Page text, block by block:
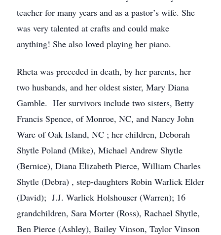
teacher for many years and as a pastor’s wife. She
was very talented at crafts and could make
anything! She also loved playing her piano.
Rheta was preceded in death, by her parents, her
two husbands, and her oldest sister, Mary Diana
Gamble. Her survivors include two sisters, Betty
Francis Spence, of Monroe, NC, and Nancy John
Ware of Oak Island, NC ; her children, Deborah
Shytle Poland (Mike), Michael Andrew Shytle
(Bernice), Diana Elizabeth Pierce, William Charles
Shytle (Debra) , step-daughters Robin Warlick Elder
(David); J.J. Warlick Holshouser (Warren); 16
grandchildren, Sara Morter (Ross), Rachael Shytle,
Ben Pierce (Ashley), Bailey Vinson, Taylor Vinson